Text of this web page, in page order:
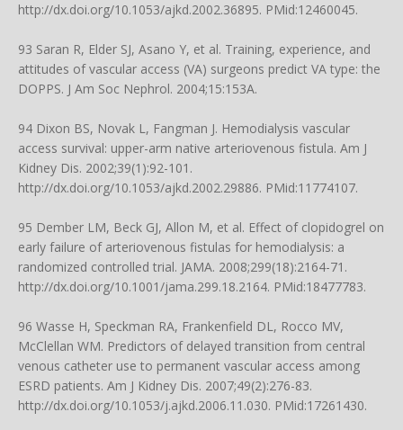
http://dx.doi.org/10.1053/ajkd.2002.36895. PMid:12460045.
93 Saran R, Elder SJ, Asano Y, et al. Training, experience, and
attitudes of vascular access (VA) surgeons predict VA type: the
DOPPS. J Am Soc Nephrol. 2004;15:153A.
94 Dixon BS, Novak L, Fangman J. Hemodialysis vascular
access survival: upper-arm native arteriovenous fistula. Am J
Kidney Dis. 2002;39(1):92-101.
http://dx.doi.org/10.1053/ajkd.2002.29886. PMid:11774107.
95 Dember LM, Beck GJ, Allon M, et al. Effect of clopidogrel on
early failure of arteriovenous fistulas for hemodialysis: a
randomized controlled trial. JAMA. 2008;299(18):2164-71.
http://dx.doi.org/10.1001/jama.299.18.2164. PMid:18477783.
96 Wasse H, Speckman RA, Frankenfield DL, Rocco MV,
McClellan WM. Predictors of delayed transition from central
venous catheter use to permanent vascular access among
ESRD patients. Am J Kidney Dis. 2007;49(2):276-83.
http://dx.doi.org/10.1053/j.ajkd.2006.11.030. PMid:17261430.